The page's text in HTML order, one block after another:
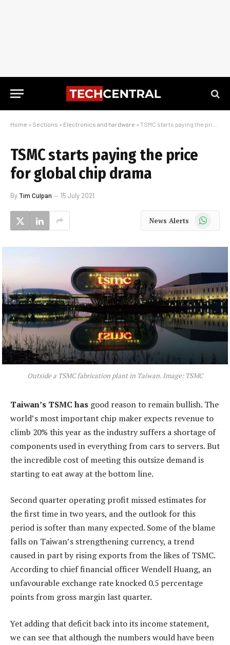
Home » Sections » Electronics and hardware » TSMC starts paying the price for global chip drama
TSMC starts paying the price
for global chip drama
By Tim Culpan 15 July 2021
News Alerts WhatsApp
Outside a TSMC fabrication plant in Taiwan. Image: TSMC
Taiwan’s TSMC has good reason to remain bullish. The
world’s most important chip maker expects revenue to
climb 20% this year as the industry suffers a shortage of
components used in everything from cars to servers. But
the incredible cost of meeting this outsize demand is
starting to eat away at the bottom line.
Second quarter operating profit missed estimates for
the first time in two years, and the outlook for this
period is softer than many expected. Some of the blame
falls on Taiwan’s strengthening currency, a trend
caused in part by rising exports from the likes of TSMC.
According to chief financial officer Wendell Huang, an
unfavourable exchange rate knocked 0.5 percentage
points from gross margin last quarter.
Yet adding that deficit back into its income statement,
we can see that although the numbers would have been